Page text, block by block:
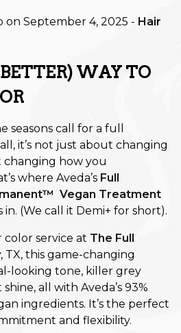
for Healthier Hair
& Winter Style Tips
to Transition
Summer to Fall
This Season’s Most
Hair Color Trends
Aveda
Extensions
Fall
Hair Care
on September 4, 2025 - Hair
WAY TO
seasons call for a full
it’s not just about changing
changing how you
where Aveda’s Full
Vegan Treatment
in. (We call it Demi+ for short).
color service at The Full
TX, this game-changing
looking tone, killer grey
all with Aveda’s 93%
ingredients. It’s the perfect
and flexibility.